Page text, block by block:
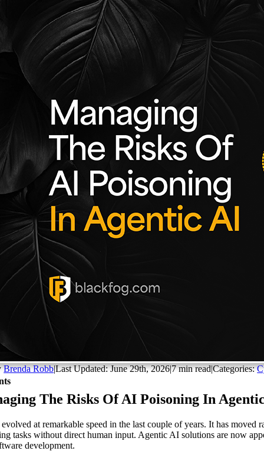
Brenda Robb|Last Updated: June 29th, 2026|7 min read|Categories:
The Risks Of AI Poisoning In
at remarkable speed in the last couple of years. It has
tasks without direct human input. Agentic AI solutions are now
development.